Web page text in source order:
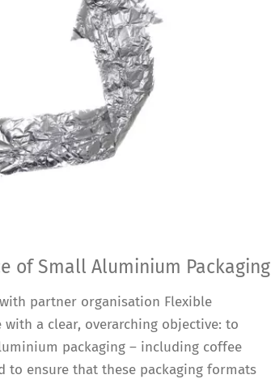
of Small Aluminium Packaging
partner organisation Flexible
with a clear, overarching objective: to
packaging – including coffee
to ensure that these packaging formats